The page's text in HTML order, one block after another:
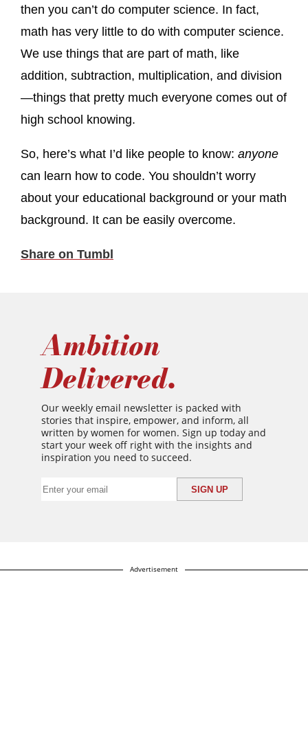
then you can’t do computer science. In fact,
math has very little to do with computer science.
We use things that are part of math, like
addition, subtraction, multiplication, and division
—things that pretty much everyone comes out of
high school knowing.
So, here’s what I’d like people to know: anyone
can learn how to code. You shouldn’t worry
about your educational background or your math
background. It can be easily overcome.
Share on Tumbl
Ambition
Delivered.
Our weekly email newsletter is packed with
stories that inspire, empower, and inform, all
written by women for women. Sign up today and
start your week off right with the insights and
inspiration you need to succeed.
Advertisement